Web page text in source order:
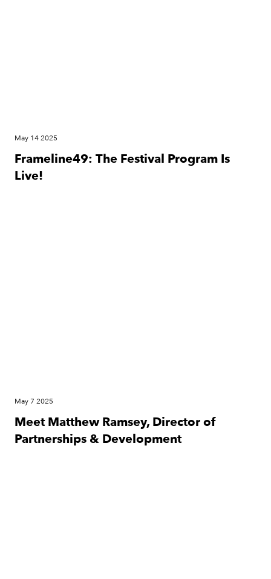
May 14 2025
Frameline49: The Festival Program Is
Live!
May 7 2025
Meet Matthew Ramsey, Director of
Partnerships & Development​